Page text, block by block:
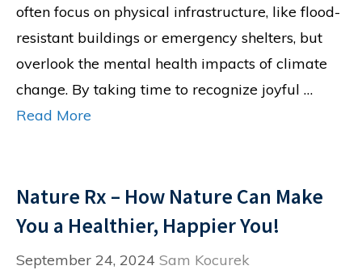
often focus on physical infrastructure, like flood-
resistant buildings or emergency shelters, but
overlook the mental health impacts of climate
change. By taking time to recognize joyful …
Read More
Nature Rx – How Nature Can Make
You a Healthier, Happier You!
September 24, 2024 Sam Kocurek